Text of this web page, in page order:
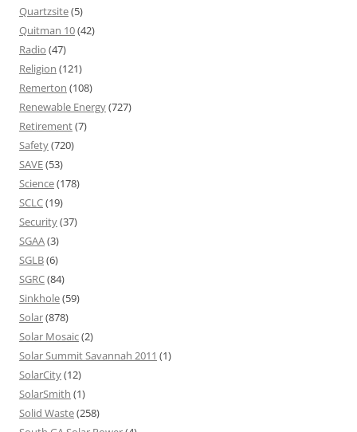
Quartzsite(5)
Quitman 10(42)
Radio (47)
Religion (121)
Remerton (108)
Renewable Energy(727)
Retirement(7)
Safety(720)
SAVE(53)
Science(178)
SCLC(19)
Security(37)
SGAA(3)
SGLB(6)
SGRC(84)
Sinkhole(59)
Solar(878)
Solar Mosaic(2)
Solar Summit Savannah 2011 (1)
SolarCity(12)
SolarSmith (1)
Solid Waste(258)